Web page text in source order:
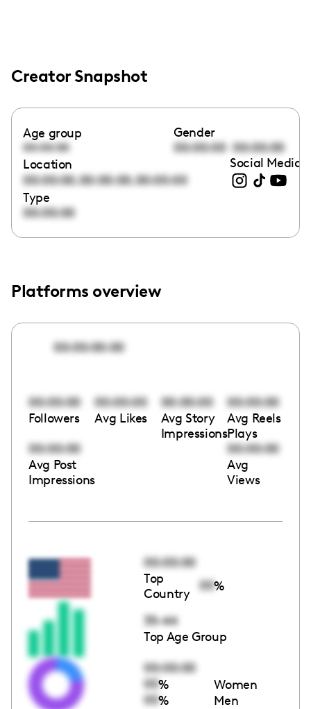
Creator Snapshot
Age group
00:00:00
Gender
00:00:00 00:00:00
Location
00:00:00,00:00:00,00:00:00
Social Media
Type
00:00:00
Platforms overview
00:00:00:00
00:00:00
Followers
00:00:00
Avg Likes
00:00:00
Avg Story
Impressions
00:00:00
Avg Reels
Plays
00:00:00
Avg Post
Impressions
00:00:00
Avg
Views
00:00:00
Top
Country
00%
35-44
Top Age Group
00:00:00
00% Women
00% Men